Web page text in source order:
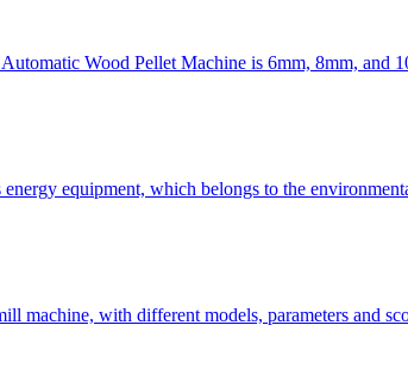
Wood Pellet Machine is 6mm, 8mm, and
equipment, which belongs to the
machine, with different models, parameters and